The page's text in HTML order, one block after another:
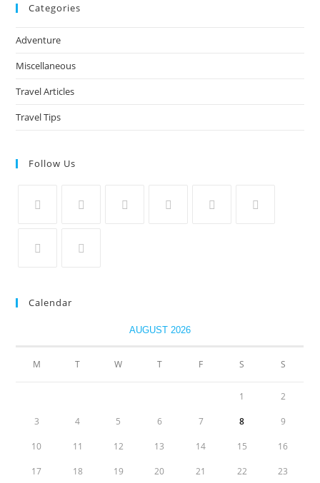
Categories
Adventure
Miscellaneous
Travel Articles
Travel Tips
Follow Us
Calendar
AUGUST 2026
M T W T F S S
1 2
3 4 5 6 7 8 9
10 11 12 13 14 15 16
17 18 19 20 21 22 23